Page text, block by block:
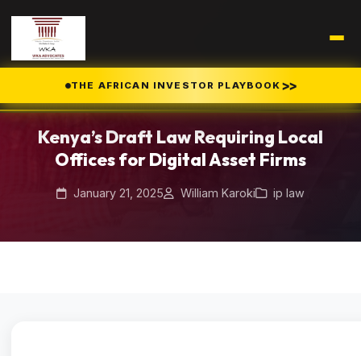
THE AFRICAN INVESTOR PLAYBOOK >>
Home
/
Blog
/
Kenya’s Draft Law Requiring Local Offices for Digital Asset Firms
Kenya’s Draft Law Requiring Local
Offices for Digital Asset Firms
January 21, 2025 William Karoki ip law